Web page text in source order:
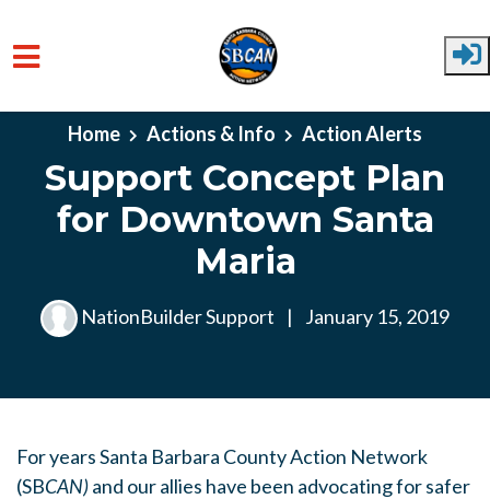
Skip to main content
Home Actions & Info Action Alerts
Support Concept Plan
for Downtown Santa
Maria
NationBuilder Support | January 15, 2019
For years Santa Barbara County Action Network
(SBCAN)and our allies have been advocating for safer